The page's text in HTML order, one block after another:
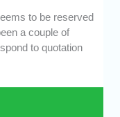
to be reserved
a couple of
to quotation